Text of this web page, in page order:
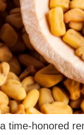
time-honored